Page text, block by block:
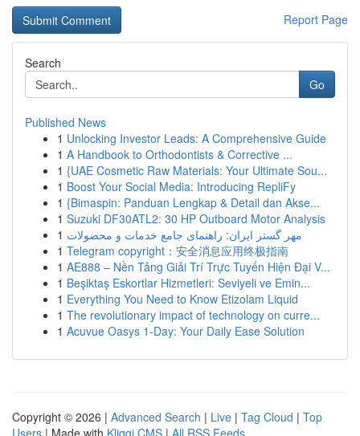
Report Page
Search
Go
Published News
1 Unlocking Investor Leads: A Comprehensive Guide
1 A Handbook to Orthodontists & Corrective ...
1 {UAE Cosmetic Raw Materials: Your Ultimate Sou...
1 Boost Your Social Media: Introducing RepliFy
1 {Bimaspin: Panduan Lengkap & Detail dan Akse...
1 Suzuki DF30ATL2: 30 HP Outboard Motor Analysis
1 مهر گستر ایران: راهنمای جامع خدمات و محصولات
1 Telegram copyright：安全消息应用终极指南
1 AE888 – Nền Tảng Giải Trí Trực Tuyến Hiện Đại V...
1 Beşiktaş Eskortlar Hizmetleri: Seviyeli ve Emin...
1 Everything You Need to Know Etizolam Liquid
1 The revolutionary impact of technology on curre...
1 Acuvue Oasys 1-Day: Your Daily Ease Solution
Copyright © 2026 | Advanced Search | Live | Tag Cloud | Top
Users | Made with Kliqqi CMS | All RSS Feeds